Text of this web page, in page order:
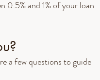
0.5% and 1% of your loan
a few questions to guide